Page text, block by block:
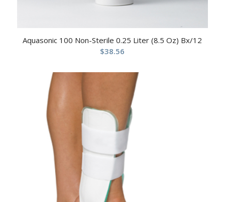
Aquasonic 100 Non-Sterile 0.25 Liter (8.5 Oz) Bx/12
$38.56